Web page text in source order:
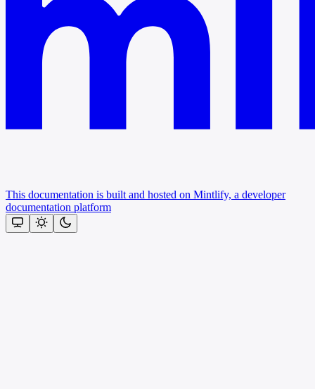
This documentation is built and hosted on Mintlify, a developer
documentation platform